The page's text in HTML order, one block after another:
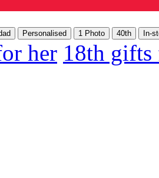
Personalised 1 Photo 40th In-
her 18th